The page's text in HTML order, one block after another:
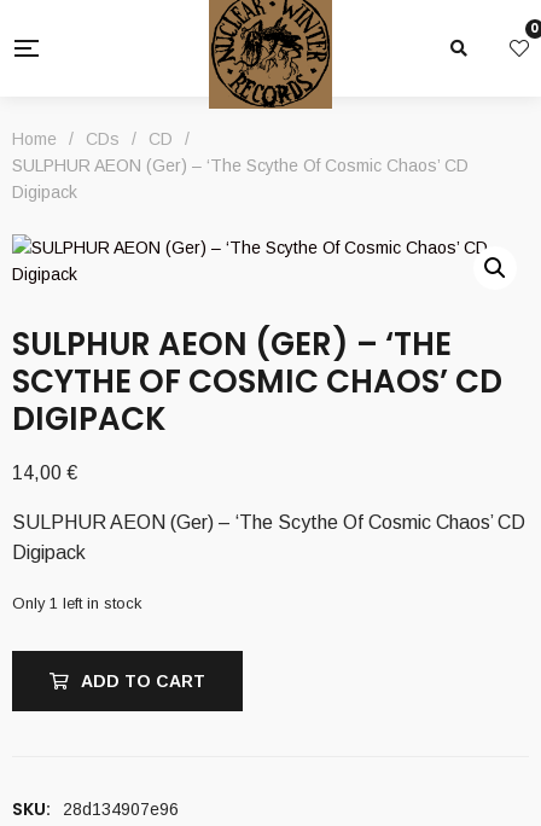
0
Home / CDs / CD
/
SULPHUR AEON (Ger) – ‘The Scythe Of Cosmic Chaos’ CD
Digipack
SULPHUR AEON (GER) – ‘THE
SCYTHE OF COSMIC CHAOS’ CD
DIGIPACK
14,00 €
SULPHUR AEON (Ger) – ‘The Scythe Of Cosmic Chaos’ CD
Digipack
Only 1 left in stock
ADD TO CART
SKU: 28d134907e96